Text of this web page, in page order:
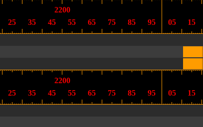
2200
25 35 45 55 65 75 85 95 05 15
2200
25 35 45 55 65 75 85 95 05 15